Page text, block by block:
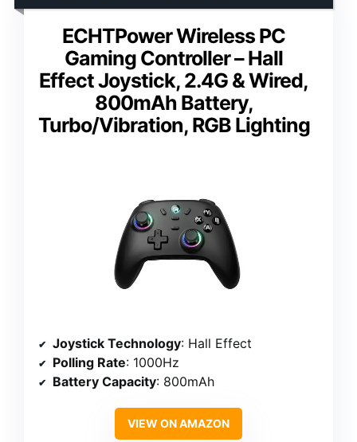
ECHTPower Wireless PC
Gaming Controller – Hall
Effect Joystick, 2.4G & Wired,
800mAh Battery,
Turbo/Vibration, RGB Lighting
Joystick Technology: Hall Effect
Polling Rate: 1000Hz
Battery Capacity: 800mAh
VIEW ON AMAZON